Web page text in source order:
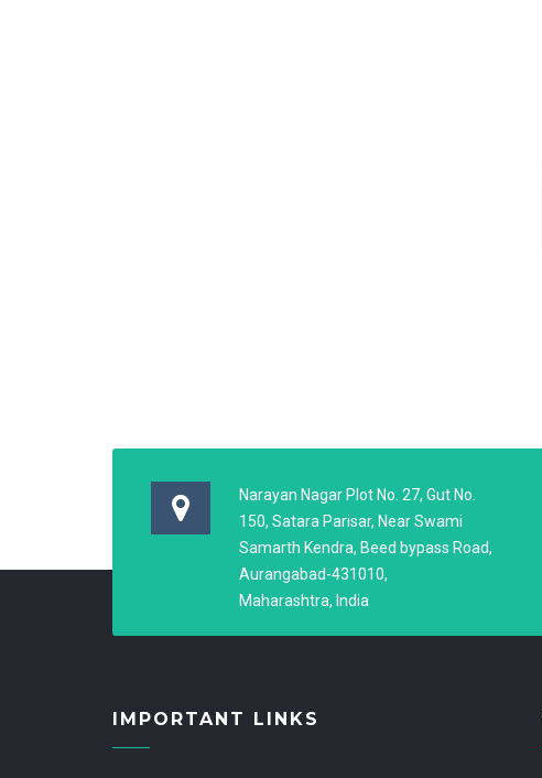
Narayan Nagar Plot No. 27, Gut No.
150, Satara Parisar, Near Swami
Samarth Kendra, Beed bypass Road,
Aurangabad-431010,
Maharashtra, India
IMPORTANT LINKS